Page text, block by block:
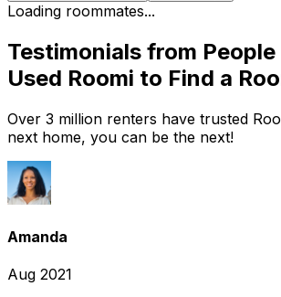
Loading roommates...
Testimonials from
Used Roomi to Find a
Over 3 million renters have trusted
next home, you can be the next!
Amanda
Aug 2021